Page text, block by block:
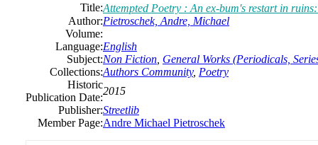
Title:Attempted Poetry : An ex-bum's restart in
Author:Pietroschek, Andre, Michael
Volume:
Language:English
Subject:Non Fiction General Works (Periodicals,
Collections:Authors Community, Poetry
Historic
Publication Date:
2015
Publisher:Streetlib
Member Page:Andre Michael Pietroschek